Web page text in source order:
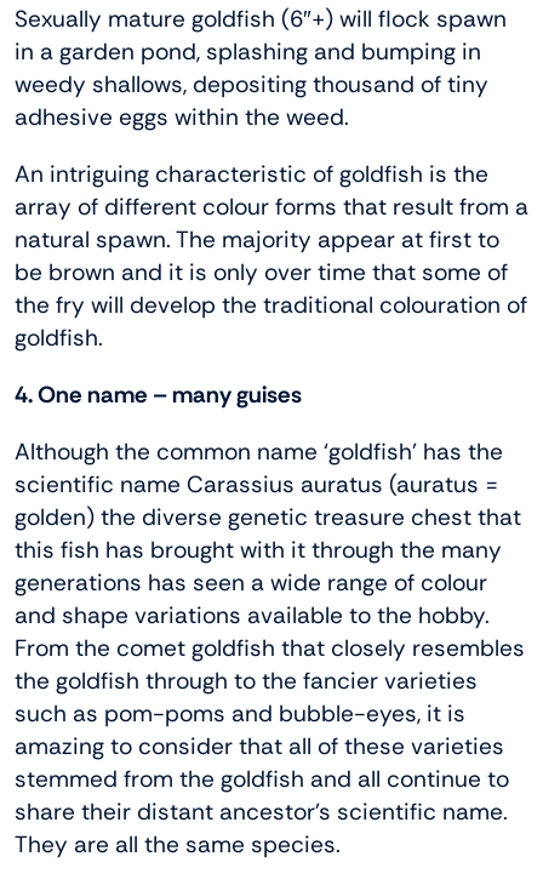
Sexually mature goldfish (6″+) will flock spawn
in a garden pond, splashing and bumping in
weedy shallows, depositing thousand of tiny
adhesive eggs within the weed.
An intriguing characteristic of goldfish is the
array of different colour forms that result from a
natural spawn. The majority appear at first to
be brown and it is only over time that some of
the fry will develop the traditional colouration of
goldfish.
4. One name – many guises
Although the common name ‘goldfish’ has the
scientific name Carassius auratus (auratus =
golden) the diverse genetic treasure chest that
this fish has brought with it through the many
generations has seen a wide range of colour
and shape variations available to the hobby.
From the comet goldfish that closely resembles
the goldfish through to the fancier varieties
such as pom-poms and bubble-eyes, it is
amazing to consider that all of these varieties
stemmed from the goldfish and all continue to
share their distant ancestor’s scientific name.
They are all the same species.